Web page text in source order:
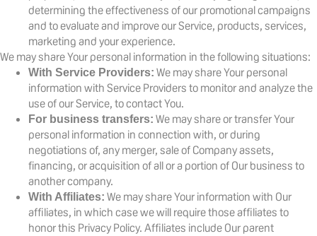
determining the effectiveness of our promotional campaigns
and to evaluate and improve our Service, products, services,
marketing and your experience.
We may share Your personal information in the following situations:
With Service Providers: We may share Your personal
information with Service Providers to monitor and analyze the
use of our Service, to contact You.
For business transfers: We may share or transfer Your
personal information in connection with, or during
negotiations of, any merger, sale of Company assets,
financing, or acquisition of all or a portion of Our business to
another company.
With Affiliates: We may share Your information with Our
affiliates, in which case we will require those affiliates to
honor this Privacy Policy. Affiliates include Our parent